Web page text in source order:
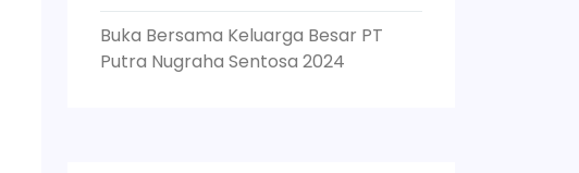
Buka Bersama Keluarga Besar PT
Putra Nugraha Sentosa 2024